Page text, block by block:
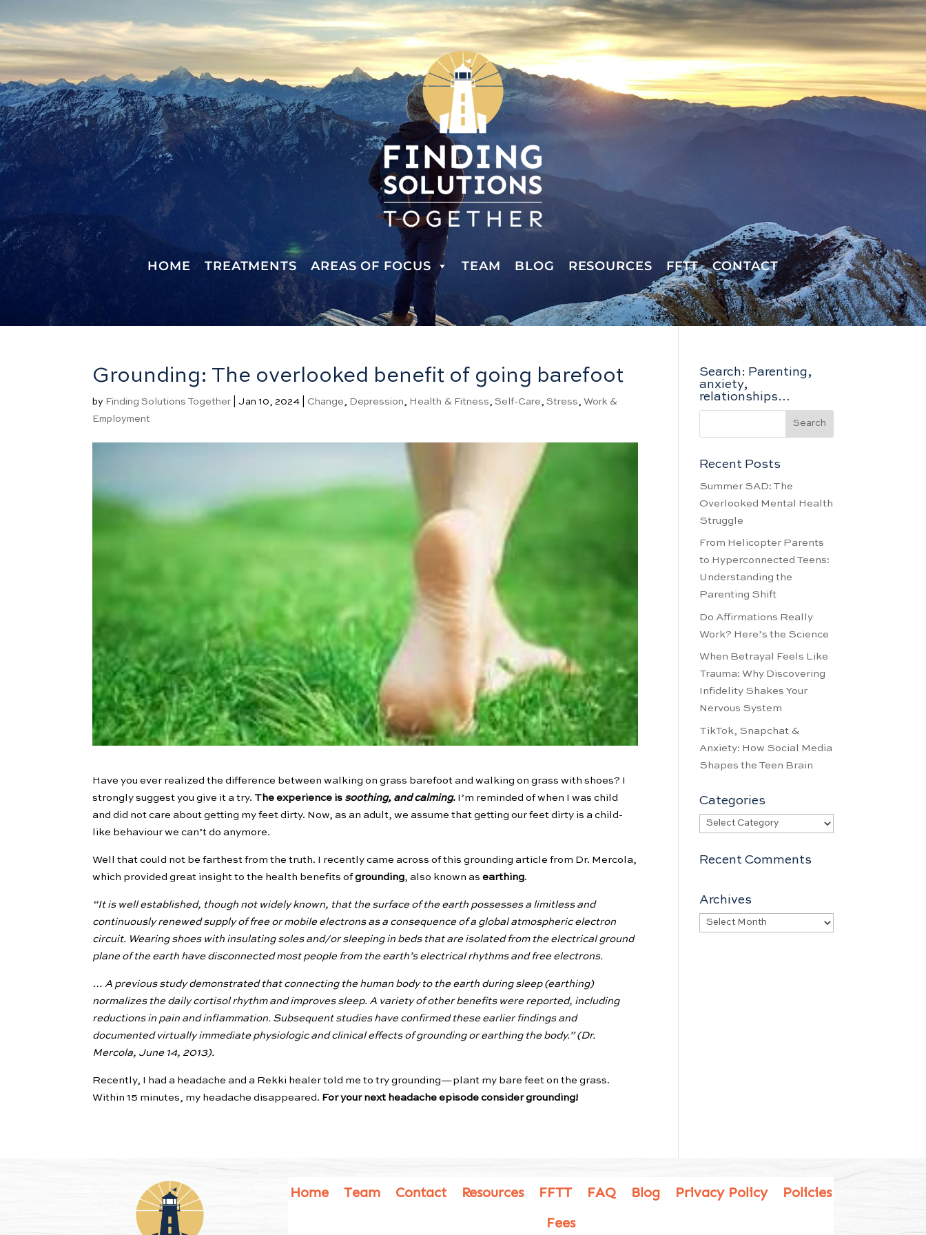
HOME TREATMENTS AREAS OF FOCUS TEAM BLOG RESOURCES FFTT CONTACT
Grounding: The overlooked benefit of going barefoot
by Finding Solutions Together |Jan 10, 2024 Change Depression Health & Fitness ,Self-Care ,Stress ,Work &
Employment
Have you ever realized the difference between walking on grass barefoot and walking on grass with shoes? I
strongly suggest you give it a try. The experience is soothing, and calming. I’m reminded of when I was child
and did not care about getting my feet dirty. Now, as an adult, we assume that getting our feet dirty is a child-
like behaviour we can’t do anymore.
Well that could not be farthest from the truth. I recently came across of this grounding article from Dr. Mercola,
which provided great insight to the health benefits ofgrounding, also known asearthing.
“It is well established, though not widely known, that the surface of the earth possesses a limitless and
continuously renewed supply of free or mobile electrons as a consequence of a global atmospheric electron
circuit. Wearing shoes with insulating soles and/or sleeping in beds that are isolated from the electrical ground
plane of the earth have disconnected most people from the earth’s electrical rhythms and free electrons.
… A previous study demonstrated that connecting the human body to the earth during sleep (earthing)
normalizes the daily cortisol rhythm and improves sleep. A variety of other benefits were reported, including
reductions in pain and inflammation. Subsequent studies have confirmed these earlier findings and
documented virtually immediate physiologic and clinical effects of grounding or earthing the body.”(Dr.
Mercola, June 14, 2013).
Recently, I had a headache and a Rekki healer told me to try grounding—plant my bare feet on the grass.
Within 15 minutes, my headache disappeared. For your next headache episode consider grounding!
Search: Parenting,
anxiety,
relationships…
Recent Posts
Summer SAD: The
Overlooked Mental Health
Struggle
From Helicopter Parents
to Hyperconnected Teens:
Understanding the
Parenting Shift
Do Affirmations Really
Work? Here’s the Science
When Betrayal Feels Like
Trauma: Why Discovering
Infidelity Shakes Your
Nervous System
TikTok, Snapchat &
Anxiety: How Social Media
Shapes the Teen Brain
Categories
Categories
Recent Comments
Archives
Archives
Home Team Contact Resources FFTT FAQ Blog Privacy Policy
Policies
Fees